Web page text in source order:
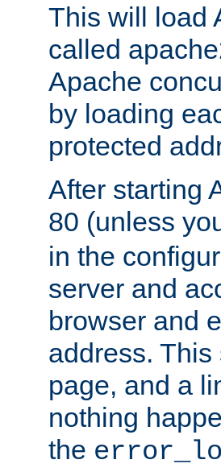
This will load
called
Apache
by loading
protected
After starting
80 (unless
in the
server and
browser and
address.
page, and a
nothing
the